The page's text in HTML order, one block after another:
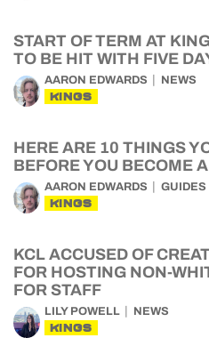
START OF TERM AT
TO BE HIT WITH FIVE
AARON EDWARDS NEWS
KINGS
HERE ARE 10 THINGS
BEFORE YOU BECOME
AARON EDWARDS GUIDES
KINGS
KCL ACCUSED OF
FOR HOSTING NON-
FOR STAFF
LILY POWELL NEWS
KINGS